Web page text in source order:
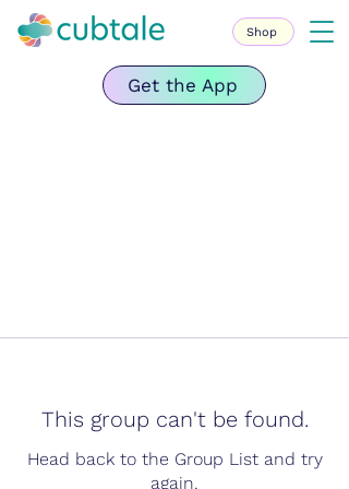
Get the App
Shop
This group can't be found.
Head back to the Group List and try
again.